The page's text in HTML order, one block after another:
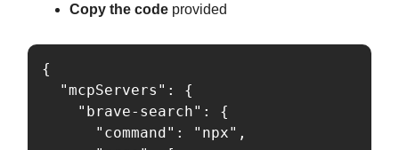
Copy the code provided
{